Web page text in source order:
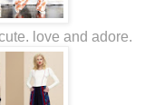
love and adore.